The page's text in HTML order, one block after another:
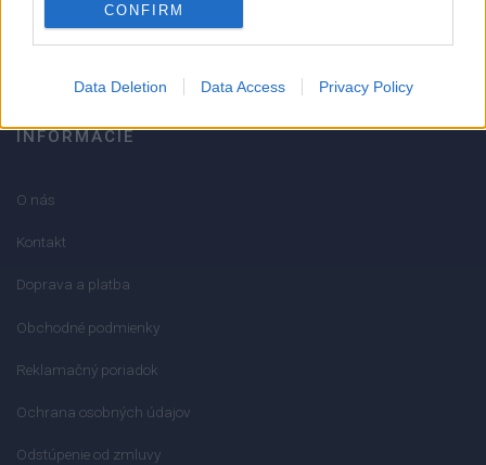
CONFIRM
Data Deletion Data Access Privacy Policy
info@mktools.sk
INFORMÁCIE
O nás
Kontakt
Doprava a platba
Obchodné podmienky
Reklamačný poriadok
Ochrana osobných údajov
Odstúpenie od zmluvy